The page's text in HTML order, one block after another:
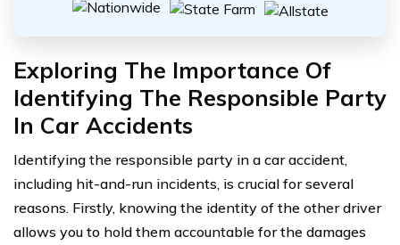
Exploring The Importance Of
Identifying The Responsible Party
In Car Accidents
Identifying the responsible party in a car accident,
including hit-and-run incidents, is crucial for several
reasons. Firstly, knowing the identity of the other driver
allows you to hold them accountable for the damages